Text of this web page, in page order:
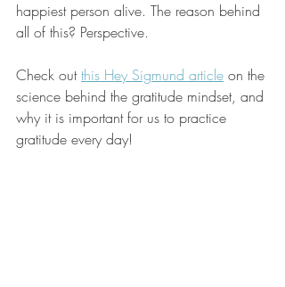
happiest person alive. The reason behind
all of this? Perspective.
Check out this Hey Sigmund article on the
science behind the gratitude mindset, and
why it is important for us to practice
gratitude every day!